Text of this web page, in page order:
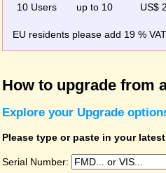
10 Users
up to 10 US$
EU residents please add 19 %
How to upgrade from
Explore your Upgrade
Please type or paste in your
Serial Number: